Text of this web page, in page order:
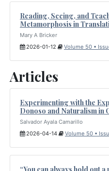
Reading, Seeing, and
Metamorphosis in
Mary A Bricker
2026-01-12
Volume 50 •
Articles
Experimenting with the
Donoso and Naturalism in
Salvador Ayala Camarillo
2026-04-14
Volume 50 •
“You can always hold out